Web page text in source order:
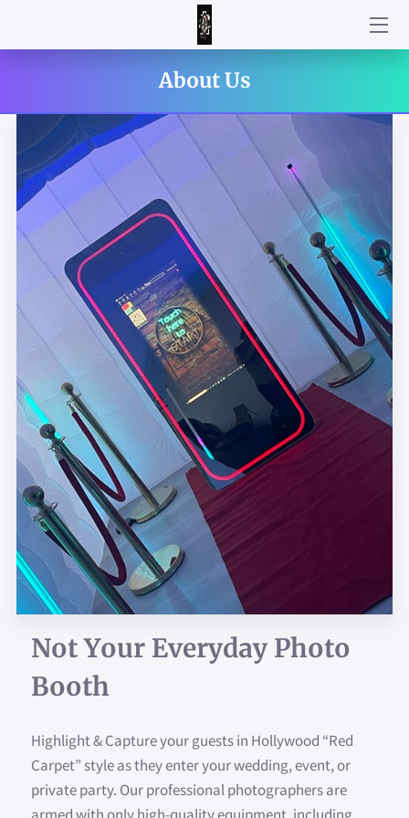
HOW DID WE DO?!
HOW IT WORKS
AN INTERACTIVE ATTRACTION FOR YOUR PARTY!
CUSTOMIZE YOUR PACKAGE BY CHOOSING YOUR ADD ON
TO CREATE THE BEST EXPERIENCE FOR YOUR UPCOMING
EVENT
STRIKE YOUR BEST POSE!
CUSTOMIZE YOUR TEMPLATE
HOW WAS YOUR EXPERIENCE WITH PARTY MIRROR
PHOTOBOOTH?
WHY PARTY WITH US?
AVAILABILITY
SIGN YOUR PHOTO
CONTACT US
FAQ
CUSTOMIZED TEMPLATES
FOLLOW US
About Us
Not Your Everyday Photo
Booth
Highlight & Capture your guests in Hollywood “Red
Carpet” style as they enter your wedding, event, or
private party. Our professional photographers are
armed with only high-quality equipment, including